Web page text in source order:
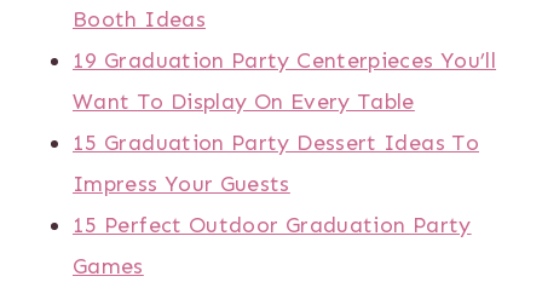
Booth Ideas
19 Graduation Party Centerpieces You’ll
Want To Display On Every Table
15 Graduation Party Dessert Ideas To
Impress Your Guests
15 Perfect Outdoor Graduation Party
Games